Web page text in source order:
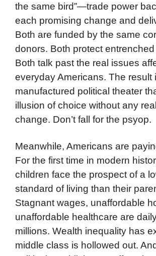
the same bird”—trade power
each promising change and
Both are funded by the same
donors. Both protect
Both talk past the real issues
everyday Americans. The result
manufactured political theater
illusion of choice without any
change. Don’t fall for the psyop.
Meanwhile, Americans are
For the first time in modern
children face the prospect of a
standard of living than their
Stagnant wages, unaffordable
unaffordable healthcare are
millions. Wealth inequality has
middle class is hollowed out.